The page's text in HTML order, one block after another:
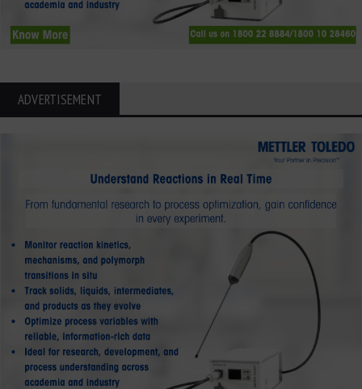
ADVERTISEMENT